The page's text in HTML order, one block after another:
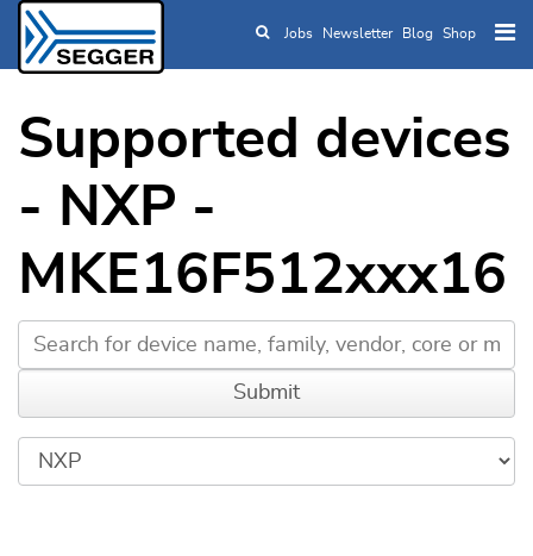
Skip to main content
Jobs Newsletter Blog Shop
Supported devices
- NXP -
MKE16F512xxx16